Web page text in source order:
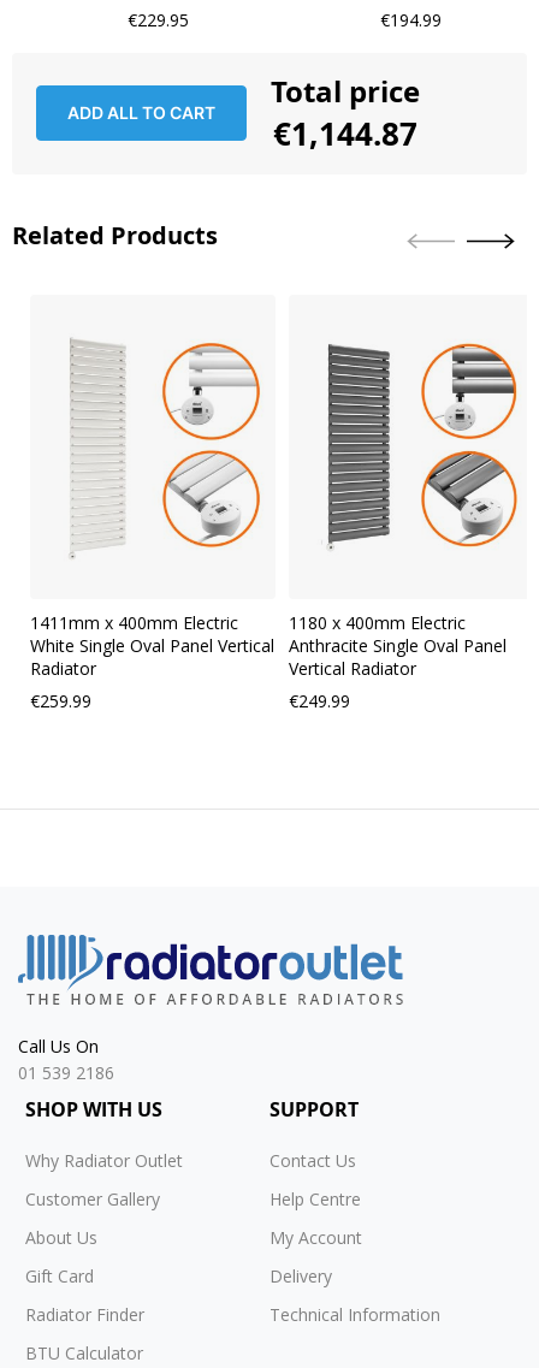
€229.95
€194.99
ADD ALL TO CART
Total price
€1,144.87
Related Products
1411mm x 400mm Electric
White Single Oval Panel Vertical
Radiator
€259.99
1180 x 400mm Electric
Anthracite Single Oval Panel
Vertical Radiator
€249.99
Call Us On
01 539 2186
SHOP WITH US
Why Radiator Outlet
Customer Gallery
About Us
Gift Card
Radiator Finder
BTU Calculator
SUPPORT
Contact Us
Help Centre
My Account
Delivery
Technical Information